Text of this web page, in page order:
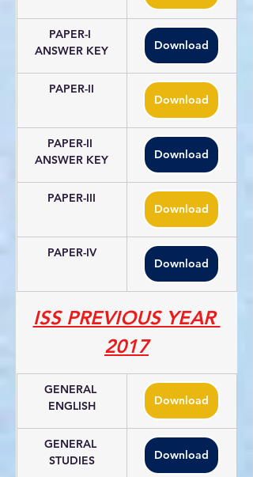
PAPER-I
ANSWER KEY
Download
PAPER-II
Download
PAPER-II
ANSWER KEY
Download
PAPER-III
Download
PAPER-IV
Download
ISS PREVIOUS YEAR
2017
GENERAL
ENGLISH
Download
GENERAL
STUDIES
Download